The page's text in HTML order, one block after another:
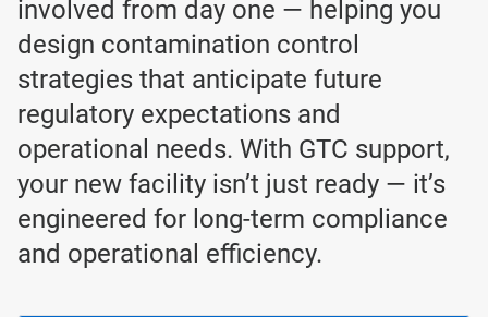
involved from day one — helping you
design contamination control
strategies that anticipate future
regulatory expectations and
operational needs. With GTC support,
your new facility isn’t just ready — it’s
engineered for long-term compliance
and operational efficiency.